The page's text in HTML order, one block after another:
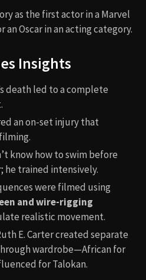
NOW
Troy (2004)
Oppenheimer (2023)
Raging Bull (1980)